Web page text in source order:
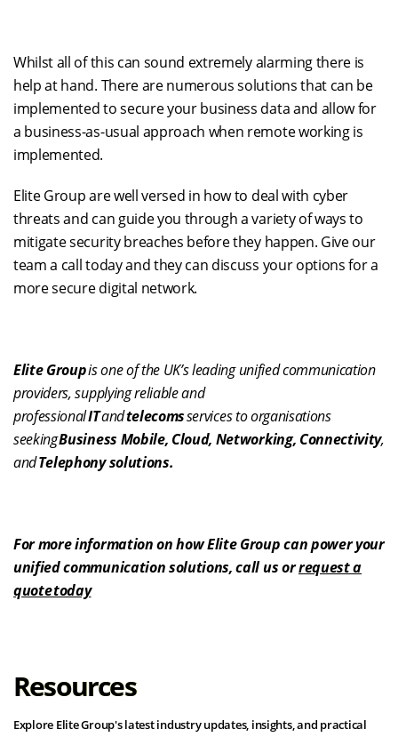
Whilst all of this can sound extremely alarming there is
help at hand. There are numerous solutions thatcan be
implemented to secure your business dataand allow for
a business-as-usual approach when remote working is
implemented.
Elite Group are well versed in how to deal with cyber
threats and can guide you through a variety of ways to
mitigate security breaches before they happen. Give our
team a call today and they can discuss your options for a
more secure digital network.
Elite Groupis one of the UK’s leading unified communication
providers, supplying reliable and
professionalITandtelecomsservices to organisations
seekingBusiness Mobile, Cloud, Networking, Connectivity,
andTelephony solutions.
For more information on how Elite Group can power your
unified communication solutions, call us orrequest a
quote today
Resources
Explore Elite Group's latest industry updates, insights, and practical